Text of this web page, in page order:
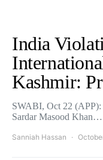
India
Kashmir:
SWABI, Oct 22 (APP):
Sardar Masood Khan…
Sanniah Hassan